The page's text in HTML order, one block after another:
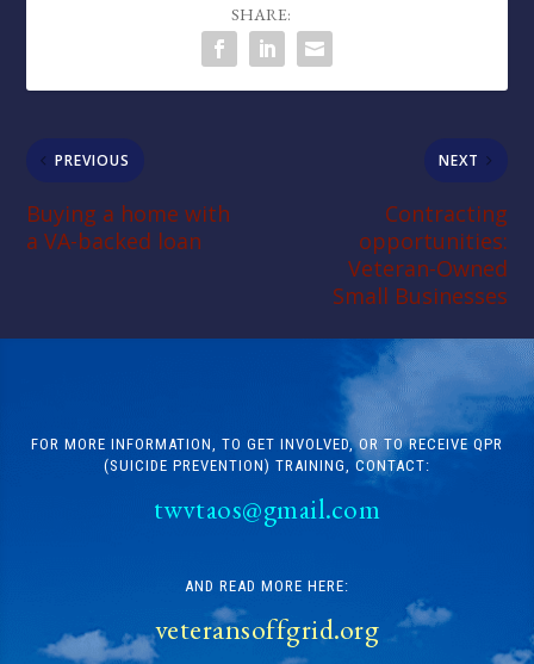
SHARE:
PREVIOUS
Buying a home with
a VA-backed loan
NEXT
Contracting
opportunities:
Veteran-Owned
Small Businesses
FOR MORE INFORMATION, TO GET INVOLVED, OR TO RECEIVE QPR
(SUICIDE PREVENTION) TRAINING, CONTACT:
twvtaos@gmail.com
AND READ MORE HERE:
veteransoffgrid.org